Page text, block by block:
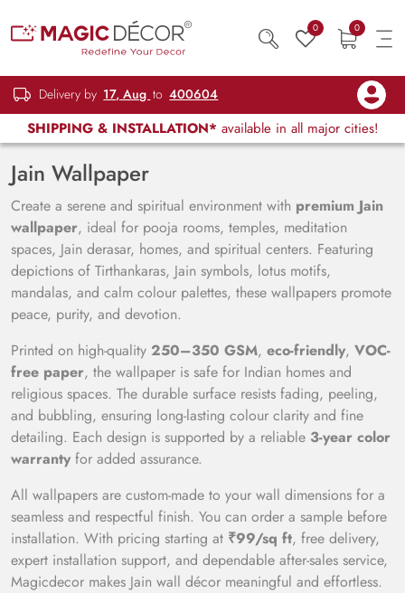
0 0
Delivery by 17, Aug to 400604
SHIPPING & INSTALLATION* available in all major cities!
Jain Wallpaper
Create a serene and spiritual environment with premium Jain
wallpaper, ideal for pooja rooms, temples, meditation
spaces, Jain derasar, homes, and spiritual centers. Featuring
depictions of Tirthankaras, Jain symbols, lotus motifs,
mandalas, and calm colour palettes, these wallpapers promote
peace, purity, and devotion.
Printed on high-quality 250–350 GSM, eco-friendly, VOC-
free paper, the wallpaper is safe for Indian homes and
religious spaces. The durable surface resists fading, peeling,
and bubbling, ensuring long-lasting colour clarity and fine
detailing. Each design is supported by a reliable 3-year color
warranty for added assurance.
All wallpapers are custom-made to your wall dimensions for a
seamless and respectful finish. You can order a sample before
installation. With pricing starting at ₹99/sq ft, free delivery,
expert installation support, and dependable after-sales service,
Magicdecor makes Jain wall décor meaningful and effortless.